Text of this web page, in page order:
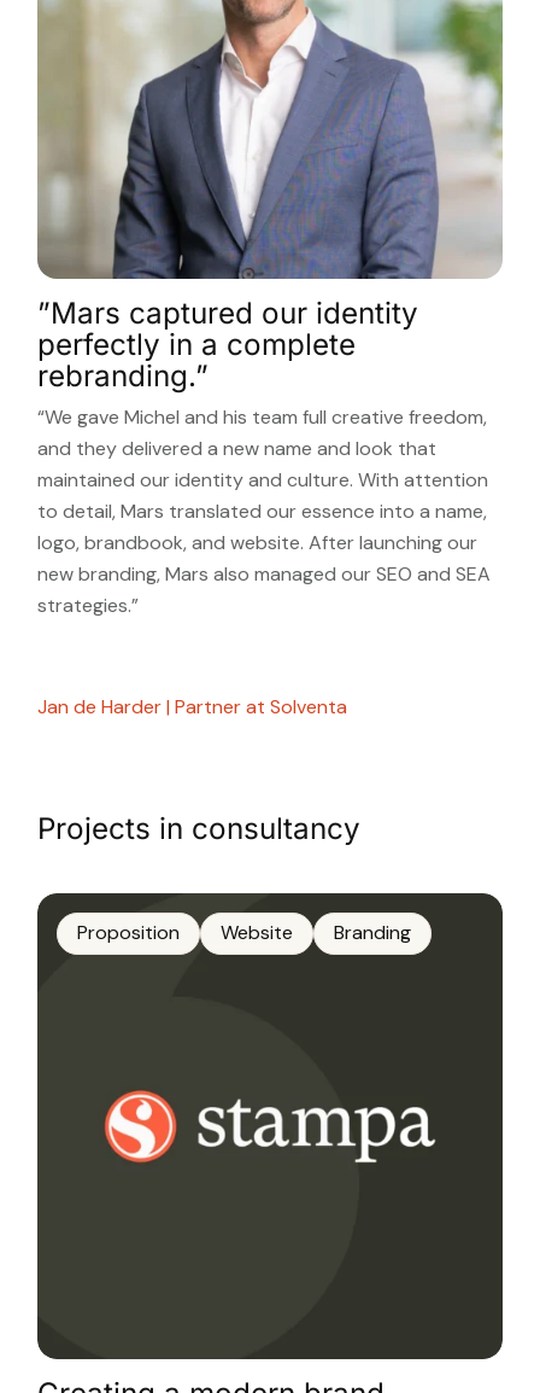
”Mars captured our identity
perfectly in a complete
rebranding.”
“We gave Michel and his team full creative freedom,
and they delivered a new name and look that
maintained our identity and culture. With attention
to detail, Mars translated our essence into a name,
logo, brandbook, and website. After launching our
new branding, Mars also managed our SEO and SEA
strategies.”
Jan de Harder | Partner at Solventa
Projects in consultancy
Proposition Website Branding